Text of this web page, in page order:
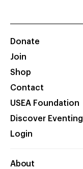
Donate
Join
Shop
Contact
USEA Foundation
Discover Eventing
Login
About